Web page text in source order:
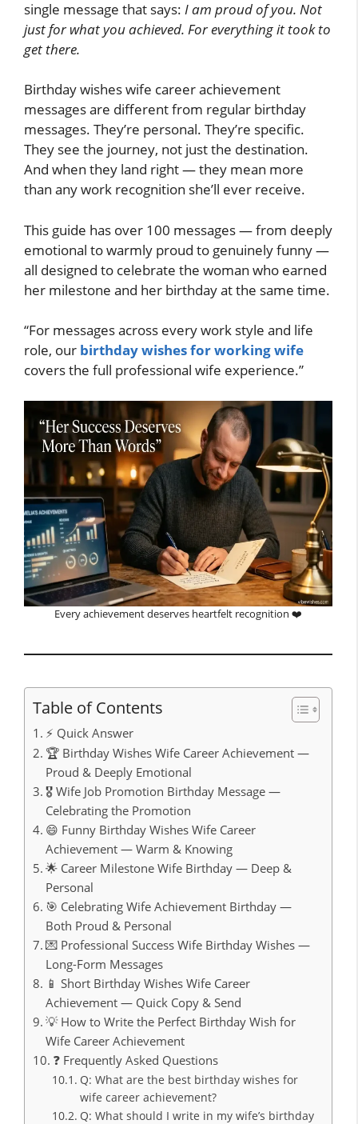
single message that says: I am proud of you. Not
just for what you achieved. For everything it took to
get there.
Birthday wishes wife career achievement
messages are different from regular birthday
messages. They’re personal. They’re specific.
They see the journey, not just the destination.
And when they land right — they mean more
than any work recognition she’ll ever receive.
This guide has over 100 messages — from deeply
emotional to warmly proud to genuinely funny —
all designed to celebrate the woman who earned
her milestone and her birthday at the same time.
“For messages across every work style and life
role, our birthday wishes for working wife
covers the full professional wife experience.”
Every achievement deserves heartfelt recognition ❤️
Table of Contents
⚡ Quick Answer
🏆 Birthday Wishes Wife Career Achievement —
Proud & Deeply Emotional
🎖️ Wife Job Promotion Birthday Message —
Celebrating the Promotion
😄 Funny Birthday Wishes Wife Career
Achievement — Warm & Knowing
🌟 Career Milestone Wife Birthday — Deep &
Personal
🎯 Celebrating Wife Achievement Birthday —
Both Proud & Personal
💌 Professional Success Wife Birthday Wishes —
Long-Form Messages
📱 Short Birthday Wishes Wife Career
Achievement — Quick Copy & Send
💡 How to Write the Perfect Birthday Wish for
Wife Career Achievement
❓ Frequently Asked Questions
Q: What are the best birthday wishes for
wife career achievement?
Q: What should I write in my wife’s birthday